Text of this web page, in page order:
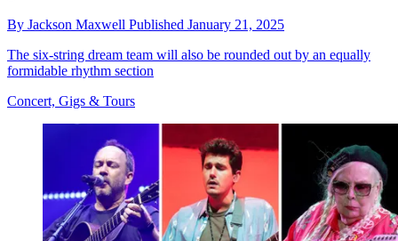
By Jackson Maxwell Published January 21, 2025
The six-string dream team will also be rounded out by an equally
formidable rhythm section
Concert, Gigs & Tours